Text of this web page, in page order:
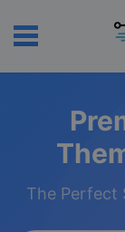
The Perfect